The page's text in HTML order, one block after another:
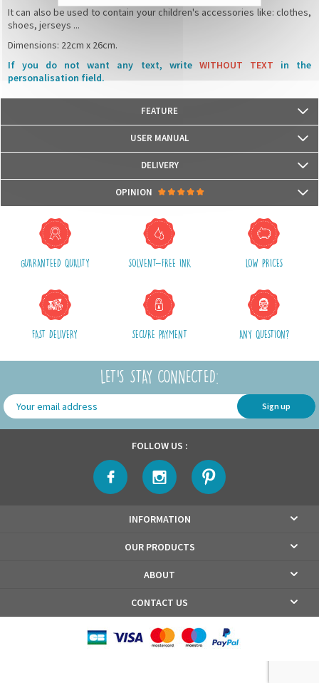
It can also be used to contain your children's accessories like: clothes,
shoes, jerseys ...
Dimensions: 22cm x 26cm.
If you do not want any text, writeWITHOUT TEXT in the
personalisation field.
FEATURE
Our lunchbox bags are certifiedOeko-Tex© Standard 100
We use water-based, odorless and Eco-certified inks UL Ecologo and UL
Greenguard GOLD, recognised labels that measure the harmfulness for
health and for the environment.
USER MANUAL
DELIVERY
Packages are usually shipped in 24/48h (working days) after processing
your order (in 24/48h) and after receiving your payment.
(Off holidays and sales)
The shipping service is Royal Mail, after shipment, we will provide you a
parcel tracking number and a link to follow online your delivery
Shipping costs include packaging, handling and postal fees.
We advise you to group your purchases in one single order.
OPINION
There are no reviews yet.
GUARANTEED QUALITY SOLVENT-FREE INK LOW PRICES
FAST DELIVERY SECURE PAYMENT ANY QUESTION?
LET'S STAY CONNECTED:
Sign up
FOLLOW US :
INFORMATION
OUR PRODUCTS
ABOUT
CONTACT US